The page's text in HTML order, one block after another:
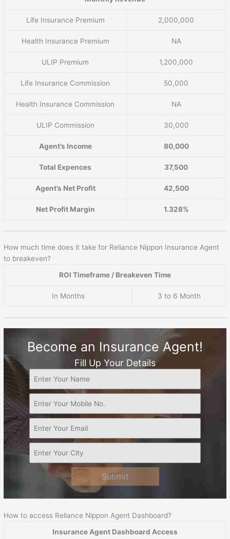
Life Insurance Premium 2,000,000
Health Insurance Premium NA
ULIP Premium 1,200,000
Life Insurance Commission 50,000
Health Insurance Commission NA
ULIP Commission 30,000
Agent’s Income 80,000
Total Expences 37,500
Agent’s Net Profit 42,500
Net Profit Margin 1.328%
How much time does it take for Reliance Nippon Insurance Agent
to breakeven?
ROI Timeframe / Breakeven Time
In Months 3 to 6 Month
Become an Insurance Agent!
Fill Up Your Details
Submit
How to access Reliance Nippon Agent Dashboard?
Insurance Agent Dashboard Access